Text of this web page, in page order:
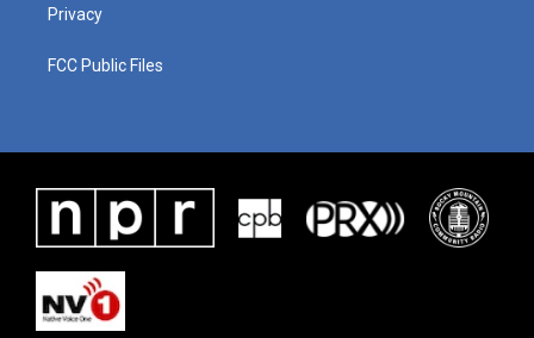
Privacy
FCC Public Files